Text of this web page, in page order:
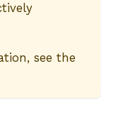
see the